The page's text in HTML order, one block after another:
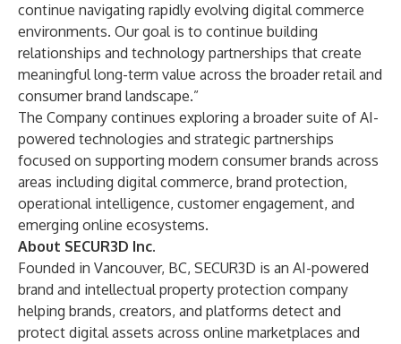
continue navigating rapidly evolving digital commerce
environments. Our goal is to continue building
relationships and technology partnerships that create
meaningful long-term value across the broader retail and
consumer brand landscape.”
The Company continues exploring a broader suite of AI-
powered technologies and strategic partnerships
focused on supporting modern consumer brands across
areas including digital commerce, brand protection,
operational intelligence, customer engagement, and
emerging online ecosystems.
About SECUR3D Inc.
Founded in Vancouver, BC, SECUR3D is an AI-powered
brand and intellectual property protection company
helping brands, creators, and platforms detect and
protect digital assets across online marketplaces and